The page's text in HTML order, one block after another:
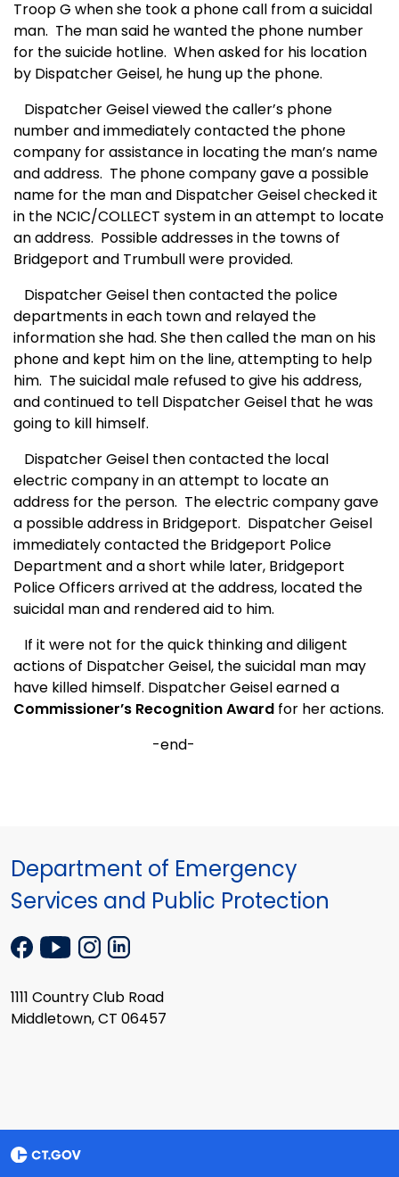
Troop G when she took a phone call from a suicidal
man. The man said he wanted the phone number
for the suicide hotline. When asked for his location
by Dispatcher Geisel, he hung up the phone.
Dispatcher Geisel viewed the caller’s phone
number and immediately contacted the phone
company for assistance in locating the man’s name
and address. The phone company gave a possible
name for the man and Dispatcher Geisel checked it
in the NCIC/COLLECT system in an attempt to locate
an address. Possible addresses in the towns of
Bridgeport and Trumbull were provided.
Dispatcher Geisel then contacted the police
departments in each town and relayed the
information she had. She then called the man on his
phone and kept him on the line, attempting to help
him. The suicidal male refused to give his address,
and continued to tell Dispatcher Geisel that he was
going to kill himself.
Dispatcher Geisel then contacted the local
electric company in an attempt to locate an
address for the person. The electric company gave
a possible address in Bridgeport. Dispatcher Geisel
immediately contacted the Bridgeport Police
Department and a short while later, Bridgeport
Police Officers arrived at the address, located the
suicidal man and rendered aid to him.
If it were not for the quick thinking and diligent
actions of Dispatcher Geisel, the suicidal man may
have killed himself. Dispatcher Geisel earned a
Commissioner’s Recognition Award for her actions.
-end-
Department of Emergency
Services and Public Protection
1111 Country Club Road
Middletown, CT 06457